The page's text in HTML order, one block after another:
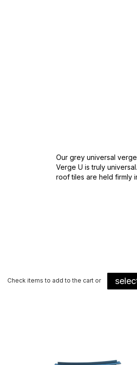
Our grey universal
Verge U is truly
roof tiles are held firmly
Check items to add to the cart or